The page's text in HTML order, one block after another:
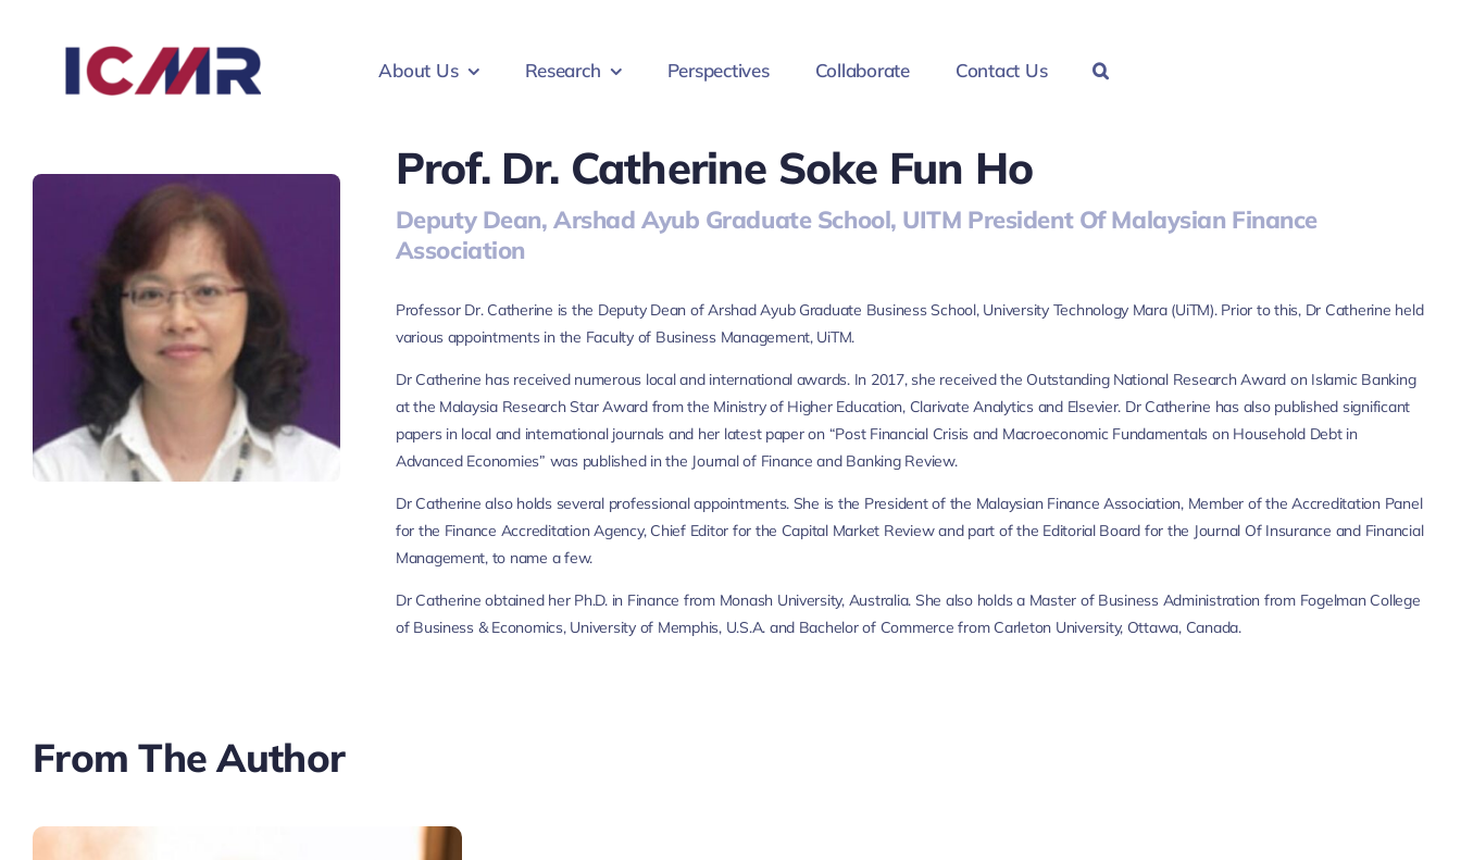
About Us Research Perspectives Collaborate Contact Us
Prof. Dr. Catherine Soke Fun Ho
Deputy Dean, Arshad Ayub Graduate School, UITM President Of Malaysian Finance
Association
Professor Dr. Catherine is the Deputy Dean of Arshad Ayub Graduate Business School, University Technology Mara (UiTM). Prior to this, Dr Catherine held
various appointments in the Faculty of Business Management, UiTM.
Dr Catherine has received numerous local and international awards. In 2017, she received the Outstanding National Research Award on Islamic Banking
at the Malaysia Research Star Award from the Ministry of Higher Education, Clarivate Analytics and Elsevier. Dr Catherine has also published significant
papers in local and international journals and her latest paper on “Post Financial Crisis and Macroeconomic Fundamentals on Household Debt in
Advanced Economies” was published in the Journal of Finance and Banking Review.
Dr Catherine also holds several professional appointments. She is the President of the Malaysian Finance Association, Member of the Accreditation Panel
for the Finance Accreditation Agency, Chief Editor for the Capital Market Review and part of the Editorial Board for the Journal Of Insurance and Financial
Management, to name a few.
Dr Catherine obtained her Ph.D. in Finance from Monash University, Australia. She also holds a Master of Business Administration from Fogelman College
of Business & Economics, University of Memphis, U.S.A. and Bachelor of Commerce from Carleton University, Ottawa, Canada.
From The Author